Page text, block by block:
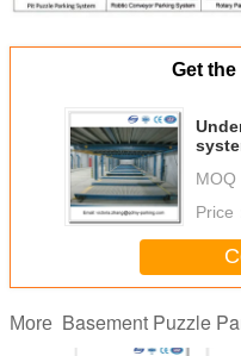
Get
MOQ
Price
More Basement Puzzle